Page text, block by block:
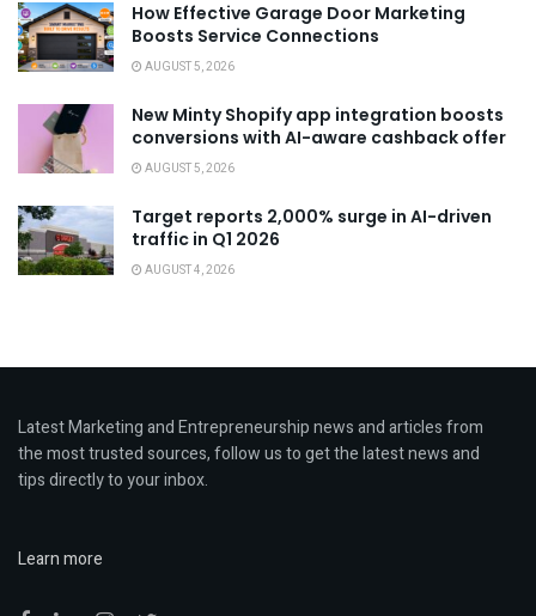
How Effective Garage Door Marketing
Boosts Service Connections
AUGUST 5, 2026
New Minty Shopify app integration boosts
conversions with AI-aware cashback offer
AUGUST 5, 2026
Target reports 2,000% surge in AI-driven
traffic in Q1 2026
AUGUST 4, 2026
Latest Marketing and Entrepreneurship news and articles from
the most trusted sources, follow us to get the latest news and
tips directly to your inbox.
Learn more